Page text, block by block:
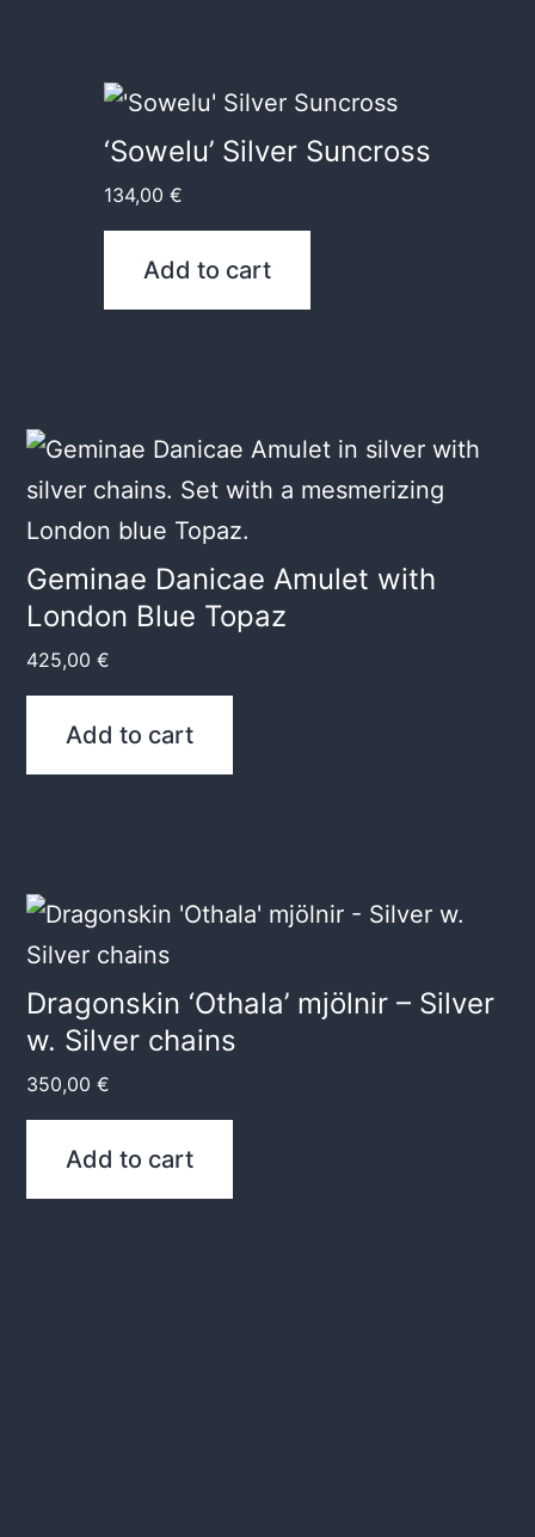
‘Sowelu’ Silver Suncross
134,00 €
Add to cart
Geminae Danicae Amulet with
London Blue Topaz
425,00€
Add to cart
Dragonskin ‘Othala’ mjölnir – Silver
w. Silver chains
350,00€
Add to cart